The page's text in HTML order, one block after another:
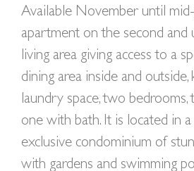
Available November until mid-
apartment on the second and
living area giving access to a
dining area inside and outside,
laundry space, two
one with bath. It is located in a
exclusive condominium of
with gardens and swimming